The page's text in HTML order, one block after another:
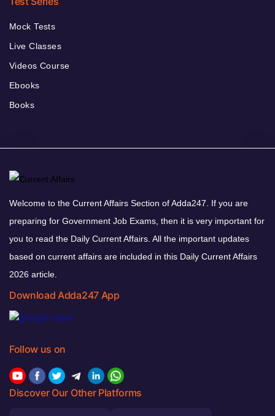
Mock Tests
Live Classes
Videos Course
Ebooks
Books
Welcome to the Current Affairs Section of Adda247. If you are
preparing for Government Job Exams, then it is very important for
you to read the Daily Current Affairs. All the important updates
based on current affairs are included in this Daily Current Affairs
2026 article.
Download Adda247 App
Follow us on
Discover Our Other Platforms